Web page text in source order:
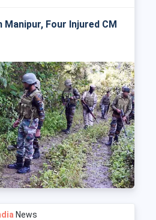
Four Injured CM
News